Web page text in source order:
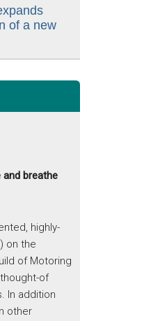
of a new
breathe
highly-
on the
of Motoring
of
In addition
other